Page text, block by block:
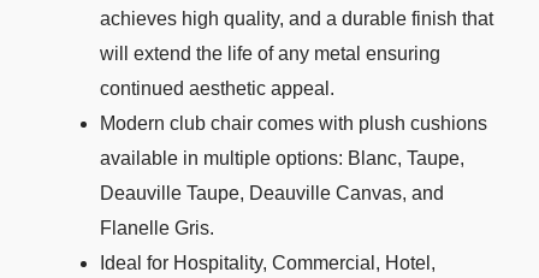
achieves high quality, and a durable finish that
will extend the life of any metal ensuring
continued aesthetic appeal.
Modern club chair comes with plush cushions
available in multiple options: Blanc, Taupe,
Deauville Taupe, Deauville Canvas, and
Flanelle Gris.
Ideal for Hospitality, Commercial, Hotel,